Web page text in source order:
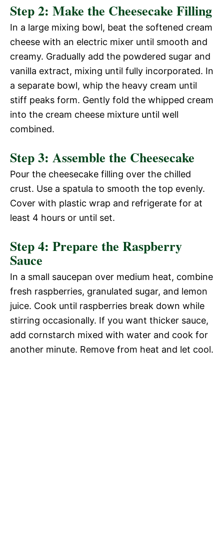
Step 2: Make the Cheesecake Filling
In a large mixing bowl, beat the softened cream
cheese with an electric mixer until smooth and
creamy. Gradually add the powdered sugar and
vanilla extract, mixing until fully incorporated. In
a separate bowl, whip the heavy cream until
stiff peaks form. Gently fold the whipped cream
into the cream cheese mixture until well
combined.
Step 3: Assemble the Cheesecake
Pour the cheesecake filling over the chilled
crust. Use a spatula to smooth the top evenly.
Cover with plastic wrap and refrigerate for at
least 4 hours or until set.
Step 4: Prepare the Raspberry
Sauce
In a small saucepan over medium heat, combine
fresh raspberries, granulated sugar, and lemon
juice. Cook until raspberries break down while
stirring occasionally. If you want thicker sauce,
add cornstarch mixed with water and cook for
another minute. Remove from heat and let cool.